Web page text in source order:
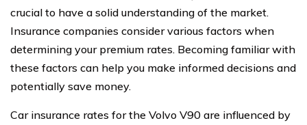
crucial to have a solid understanding of the market.
Insurance companies consider various factors when
determining your premium rates. Becoming familiar with
these factors can help you make informed decisions and
potentially save money.
Car insurance rates for the Volvo V90 are influenced by